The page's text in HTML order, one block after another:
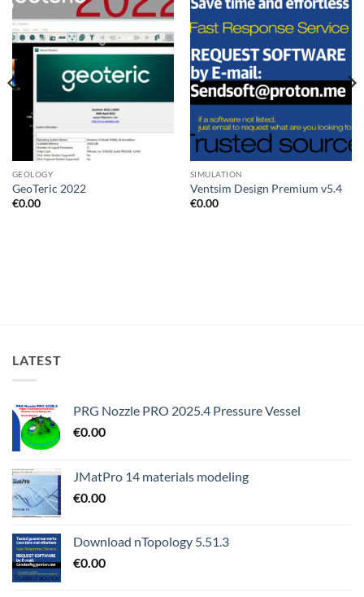
Add to
wishlist
GEOLOGY
GeoTeric 2022
€0.00
Add to
SIMULATION
Ventsim Design Premium v5.4
€0.00
LATEST
PRG Nozzle PRO 2025.4 Pressure Vessel
€0.00
JMatPro 14 materials modeling
€0.00
Download nTopology 5.51.3
€0.00